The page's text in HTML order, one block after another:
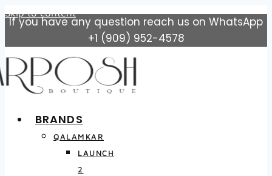
Skip to content
If you have any question reach us on WhatsApp
+1 (909) 952-4578
BRANDS
QALAMKAR
LAUNCH
2